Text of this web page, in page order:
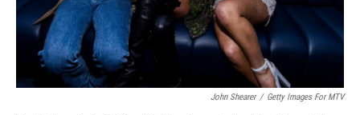
John Shearer / Getty Images For MTV